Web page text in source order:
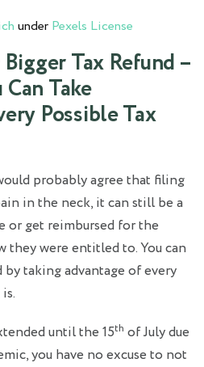
under Pexels License
Tax Refund –
Can Take
Possible Tax
probably agree that filing
in the neck, it can still be a
or get reimbursed for the
they were entitled to. You can
taking advantage of every
until the 15th of July due
you have no excuse to not